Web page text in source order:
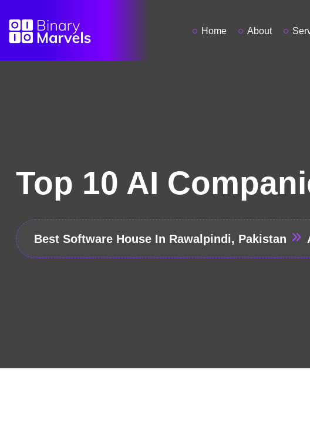
Home About
Top 10 AI
Best Software House In Rawalpindi, Pakistan